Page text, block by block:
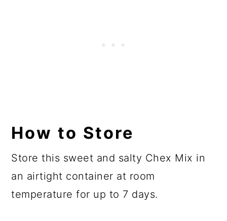
How to Store
Store this sweet and salty Chex Mix in
an airtight container at room
temperature for up to 7 days.